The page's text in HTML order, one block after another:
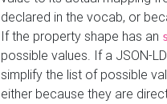
declared in the vocab, or
If the property shape has an
possible values. If a JSON-
simplify the list of possible
either because they are